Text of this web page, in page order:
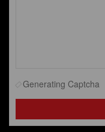
Generating Captcha